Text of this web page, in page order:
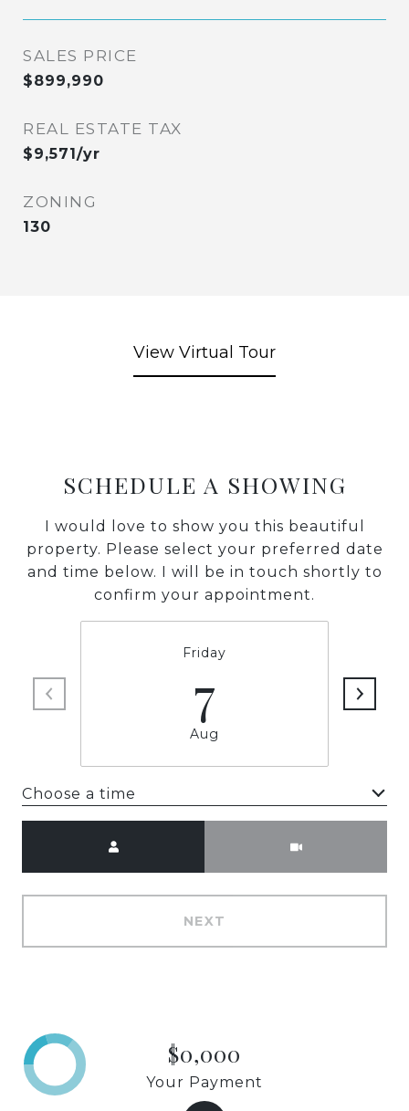
SALES PRICE
$899,990
REAL ESTATE TAX
$9,571/yr
ZONING
130
View Virtual Tour
SCHEDULE A SHOWING
I would love to show you this beautiful
property. Please select your preferred date
and time below. I will be in touch shortly to
confirm your appointment.
Friday
7
Aug
Choose a time
NEXT
$0,000
Your Payment